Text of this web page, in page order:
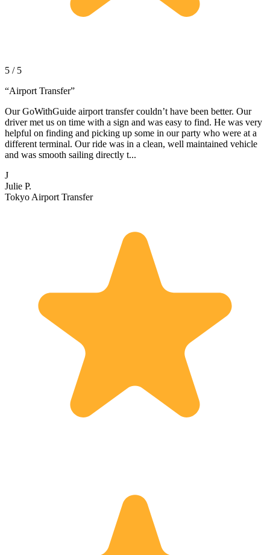
5 / 5
“Airport Transfer”
Our GoWithGuide airport transfer couldn’t have been better. Our
driver met us on time with a sign and was easy to find. He was very
helpful on finding and picking up some in our party who were at a
different terminal. Our ride was in a clean, well maintained vehicle
and was smooth sailing directly t...
J
Julie P.
Tokyo Airport Transfer